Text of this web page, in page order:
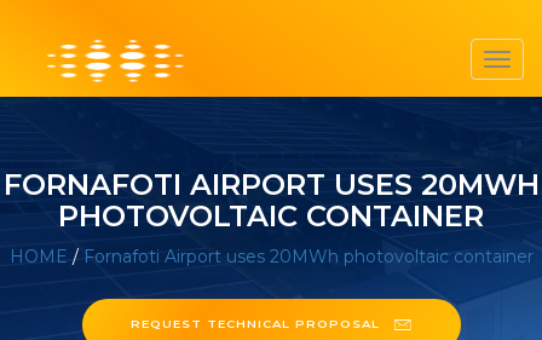
FORNAFOTI AIRPORT USES 20MWH
PHOTOVOLTAIC CONTAINER
HOME / Fornafoti Airport uses 20MWh photovoltaic container
REQUEST TECHNICAL PROPOSAL